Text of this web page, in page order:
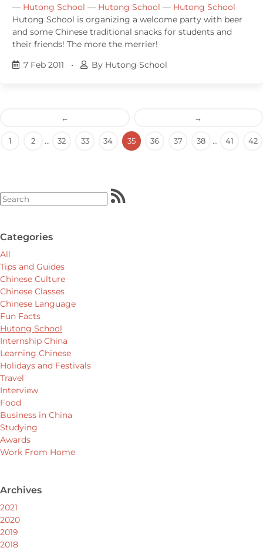
— Hutong School — Hutong School — Hutong School
Hutong School is organizing a welcome party with beer
and some Chinese traditional snacks for students and
their friends! The more the merrier!
7 Feb 2011
• By Hutong School
← →
1 2 ... 32 33 34 35 36 37 38 ... 41 42
Categories
All
Tips and Guides
Chinese Culture
Chinese Classes
Chinese Language
Fun Facts
Hutong School
Internship China
Learning Chinese
Holidays and Festivals
Travel
Interview
Food
Business in China
Studying
Awards
Work From Home
Archives
2021
2020
2019
2018